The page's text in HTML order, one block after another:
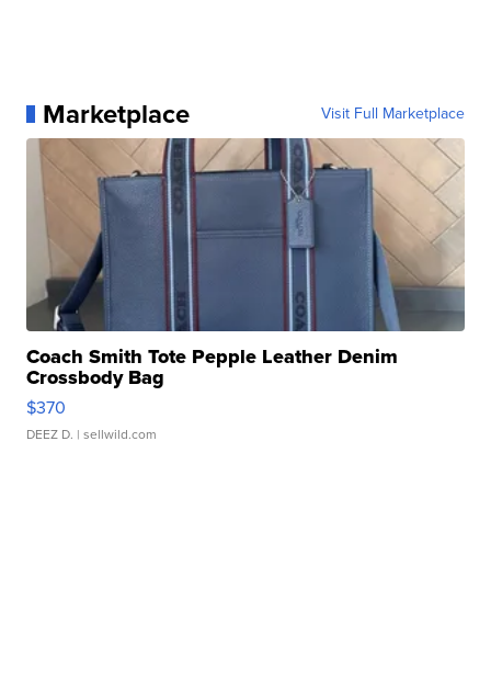
Marketplace Visit Full Marketplace
Coach Smith Tote Pepple Leather Denim
Crossbody Bag
$370
DEEZ D. | sellwild.com